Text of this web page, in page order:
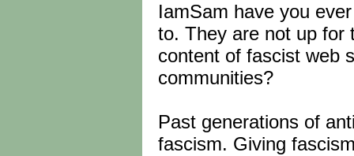
IamSam have you
to. They are not up for
content of fascist web
communities?
Past generations of
fascism. Giving